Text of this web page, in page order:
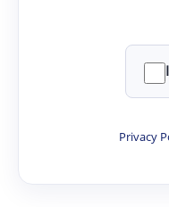
Privacy